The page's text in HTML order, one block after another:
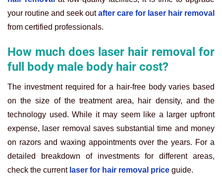
your routine and seek out after care for laser hair removal
from certified professionals.
How much does laser hair removal for
full body male body hair cost?
The investment required for a hair-free body varies based
on the size of the treatment area, hair density, and the
technology used. While it may seem like a larger upfront
expense, laser removal saves substantial time and money
on razors and waxing appointments over the years. For a
detailed breakdown of investments for different areas,
check the current laser for hair removal price guide.